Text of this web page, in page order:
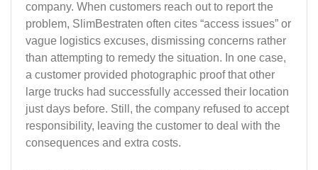
company. When customers reach out to report the
problem, SlimBestraten often cites “access issues” or
vague logistics excuses, dismissing concerns rather
than attempting to remedy the situation. In one case,
a customer provided photographic proof that other
large trucks had successfully accessed their location
just days before. Still, the company refused to accept
responsibility, leaving the customer to deal with the
consequences and extra costs.